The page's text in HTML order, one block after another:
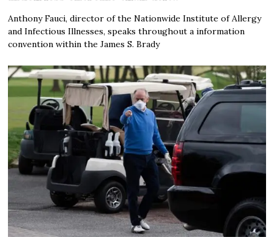
Anthony Fauci, director of the Nationwide Institute of Allergy
and Infectious Illnesses, speaks throughout a information
convention within the James S. Brady